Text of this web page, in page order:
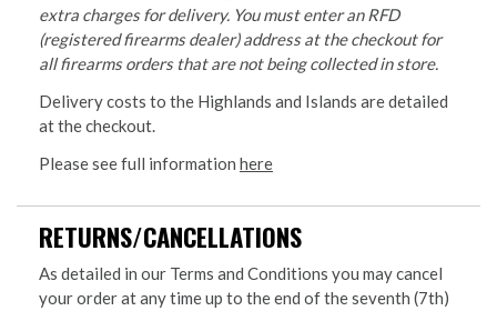
extra charges for delivery. You must enter an RFD
(registered firearms dealer) address at the checkout for
all firearms orders that are not being collected in store.
Delivery costs to the Highlands and Islands are detailed
at the checkout.
Please see full information here
RETURNS/CANCELLATIONS
As detailed in our Terms and Conditions you may cancel
your order at any time up to the end of the seventh (7th)